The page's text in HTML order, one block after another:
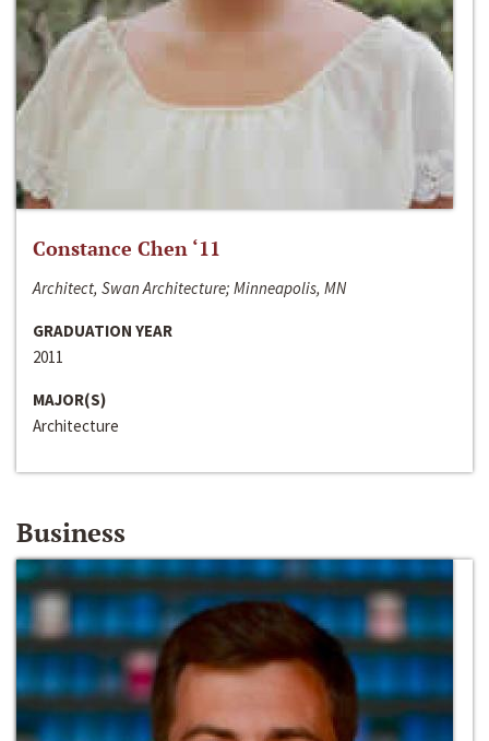
Constance Chen ‘11
Architect, Swan Architecture; Minneapolis, MN
GRADUATION YEAR
2011
MAJOR(S)
Architecture
Business